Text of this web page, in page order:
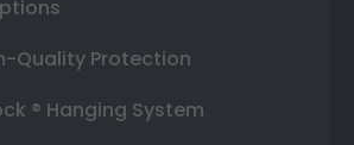
Quality Protection
® Hanging System